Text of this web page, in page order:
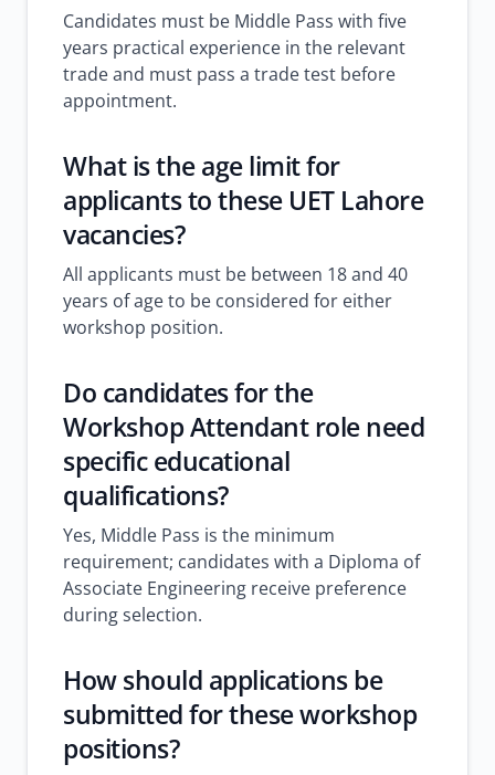
Candidates must be Middle Pass with five
years practical experience in the relevant
trade and must pass a trade test before
appointment.
What is the age limit for
applicants to these UET Lahore
vacancies?
All applicants must be between 18 and 40
years of age to be considered for either
workshop position.
Do candidates for the
Workshop Attendant role need
specific educational
qualifications?
Yes, Middle Pass is the minimum
requirement; candidates with a Diploma of
Associate Engineering receive preference
during selection.
How should applications be
submitted for these workshop
positions?